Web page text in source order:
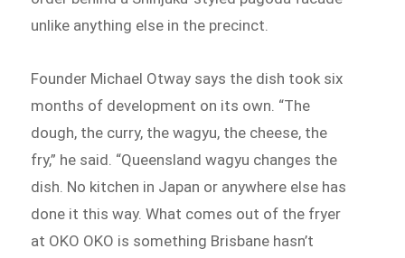
unlike anything else in the precinct.
Founder Michael Otway says the dish took six
months of development on its own. “The
dough, the curry, the wagyu, the cheese, the
fry,” he said. “Queensland wagyu changes the
dish. No kitchen in Japan or anywhere else has
done it this way. What comes out of the fryer
at OKO OKO is something Brisbane hasn’t